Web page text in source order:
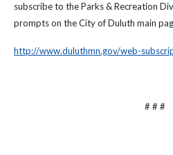
subscribe to the Parks & Recreation
prompts on the City of Duluth main
http://www.duluthmn.gov/web-
# # #